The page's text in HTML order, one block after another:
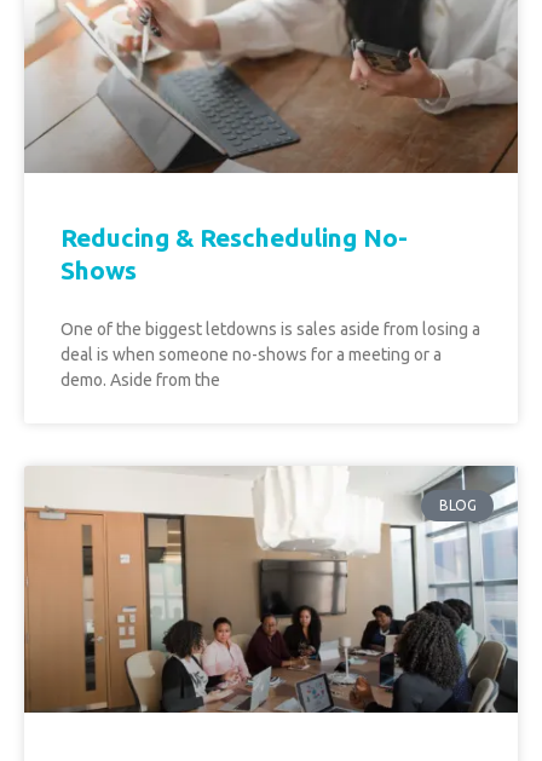
Reducing & Rescheduling No-
Shows
One of the biggest letdowns is sales aside from losing a
deal is when someone no-shows for a meeting or a
demo. Aside from the
BLOG